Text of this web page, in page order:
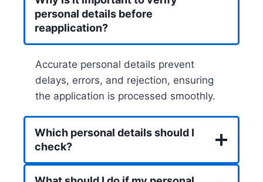
personal details before
reapplication?
Accurate personal details prevent
delays, errors, and rejection, ensuring
the application is processed smoothly.
Which personal details should I
check?